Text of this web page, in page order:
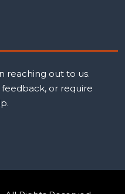
reaching out to us.
or require